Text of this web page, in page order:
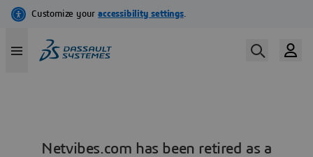
Netvibes.com has been retired as a